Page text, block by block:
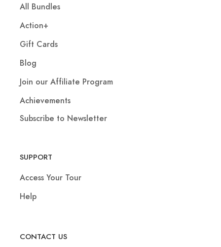
All Bundles
Action+
Gift Cards
Blog
Join our Affiliate Program
Achievements
Subscribe to Newsletter
SUPPORT
Access Your Tour
Help
CONTACT US